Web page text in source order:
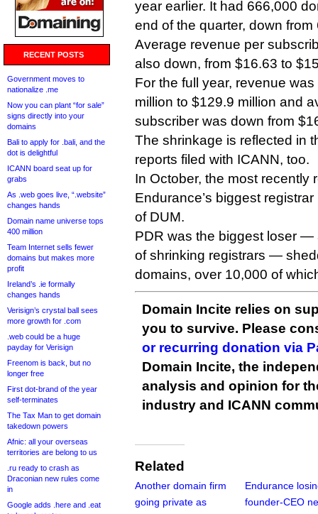
RECENT POSTS
Government moves to
nationalize .me
Now you can plant “for sale”
signs directly into your
domains
Bali to apply for .bali, and the
dot is delightful
ICANN board seat up for
grabs
As .web goes live, “.website”
changes hands
Domain name universe tops
400 million
Team Internet sells fewer
domains but makes more
profit
Ireland’s .ie formally
changes hands
Verisign’s crystal ball sees
more growth for .com
.web could be a huge
payday for Verisign
Freenom is back, but no
longer free
First dot-brand of the year
self-terminates
The Tax Man to get domain
takedown powers
Afnic: all your overseas
territories are belong to us
.ru ready to crash as
Draconian new rules come
in
Google adds .here and .eat
year earlier. It had 666,000
end of the quarter, down from
Average revenue per
also down, from $16.63 to
For the full year, revenue
million to $129.9 million and
subscriber was down from
The shrinkage is reflected in
reports filed with ICANN, too.
In October, the most recently
Endurance’s biggest
of DUM.
PDR was the biggest loser —
of shrinking registrars —
domains, over 10,000 of
Domain Incite relies on
you to survive. Please
or recurring donation via
Domain Incite, the
analysis and opinion for
industry and ICANN
Related
Another domain firm
going private as
Endurance
founder-CEO